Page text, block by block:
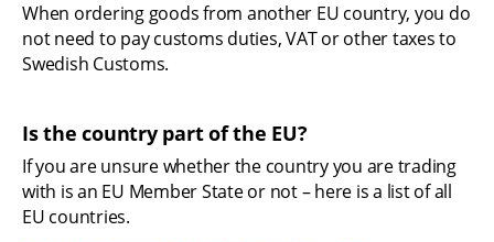
When ordering goods from another EU country, you do
not need to pay customs duties, VAT or other taxes to
Swedish Customs.
Is the country part of the EU?
If you are unsure whether the country you are trading
with is an EU Member State or not – here is a list of all
EU countries.